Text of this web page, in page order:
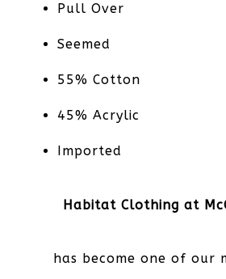
Pull Over
Seemed
55% Cotton
45% Acrylic
Imported
Habitat Clothing at
has become one of our